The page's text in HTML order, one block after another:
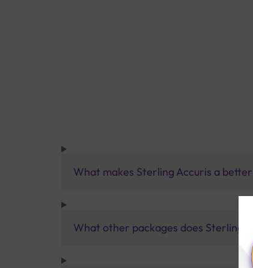
What makes Sterling Accuris a
What other packages does Sterling